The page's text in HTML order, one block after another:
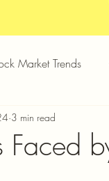
Market Trends
Business Loan
3 min read